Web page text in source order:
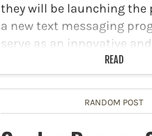
they will be launching the
a new text messaging
serve as an innovative and
READ
RANDOM POST